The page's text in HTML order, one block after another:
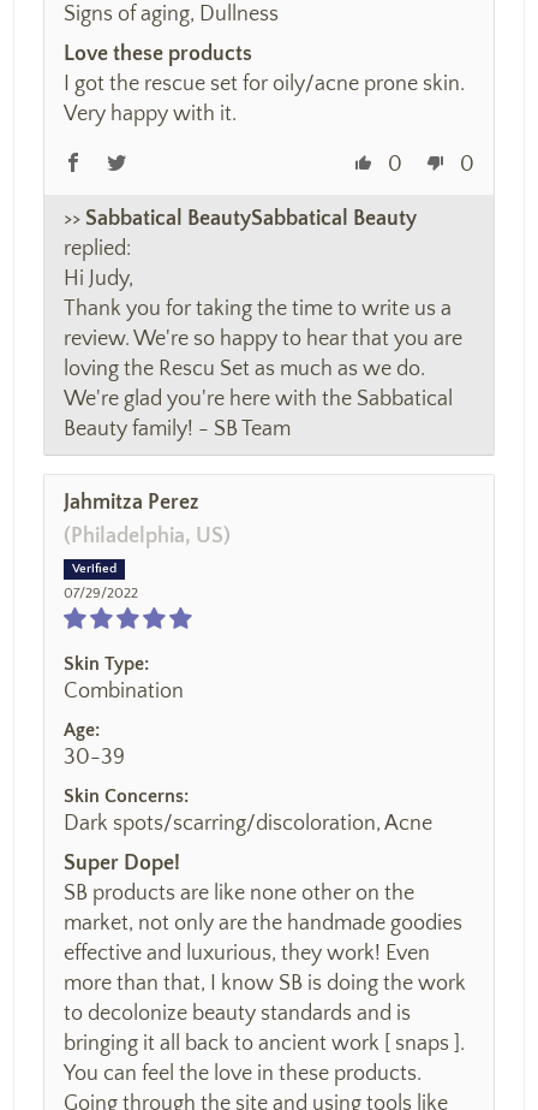
Signs of aging, Dullness
Love these products
I got the rescue set for oily/acne prone skin.
Very happy with it.
0 0
>>
Sabbatical Beauty
replied:
Hi Judy,
Thank you for taking the time to write us a
review. We're so happy to hear that you are
loving the Rescu Set as much as we do.
We're glad you're here with the Sabbatical
Beauty family! - SB Team
Jahmitza Perez
(Philadelphia, US)
07/29/2022
Skin Type:
Combination
Age:
30-39
Skin Concerns:
Dark spots/scarring/discoloration, Acne
Super Dope!
SB products are like none other on the
market, not only are the handmade goodies
effective and luxurious, they work! Even
more than that, I know SB is doing the work
to decolonize beauty standards and is
bringing it all back to ancient work [ snaps ].
You can feel the love in these products.
Going through the site and using tools like